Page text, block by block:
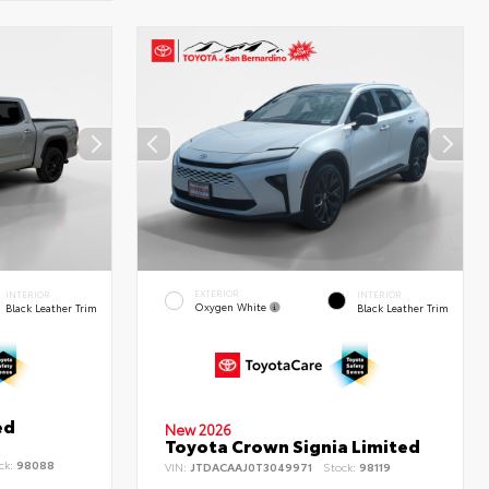
INTERIOR
Black Leather Trim
98088
EXTERIOR
Oxygen White
INTERIOR
Black Leather Trim
New 2026
Toyota Crown Signia Limited
VIN:JTDACAAJ0T3049971 Stock: 98119